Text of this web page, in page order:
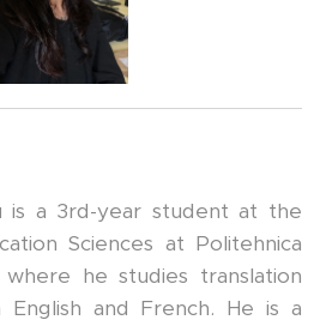
is a 3rd-year student at the
Sciences at Politehnica
where he studies translation
and French. He is a